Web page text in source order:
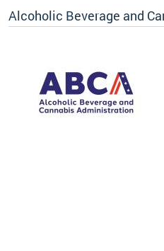
Alcoholic Beverage and